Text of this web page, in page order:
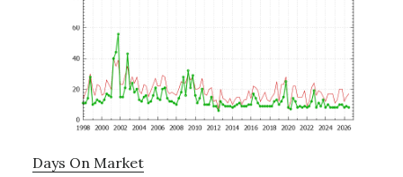
Days On Market